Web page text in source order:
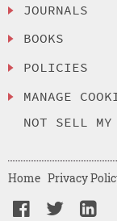
JOURNALS
BOOKS
POLICIES
MANAGE
NOT SELL
Home Privacy